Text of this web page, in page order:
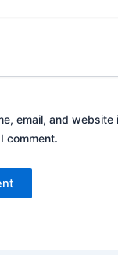
email, and
comment.